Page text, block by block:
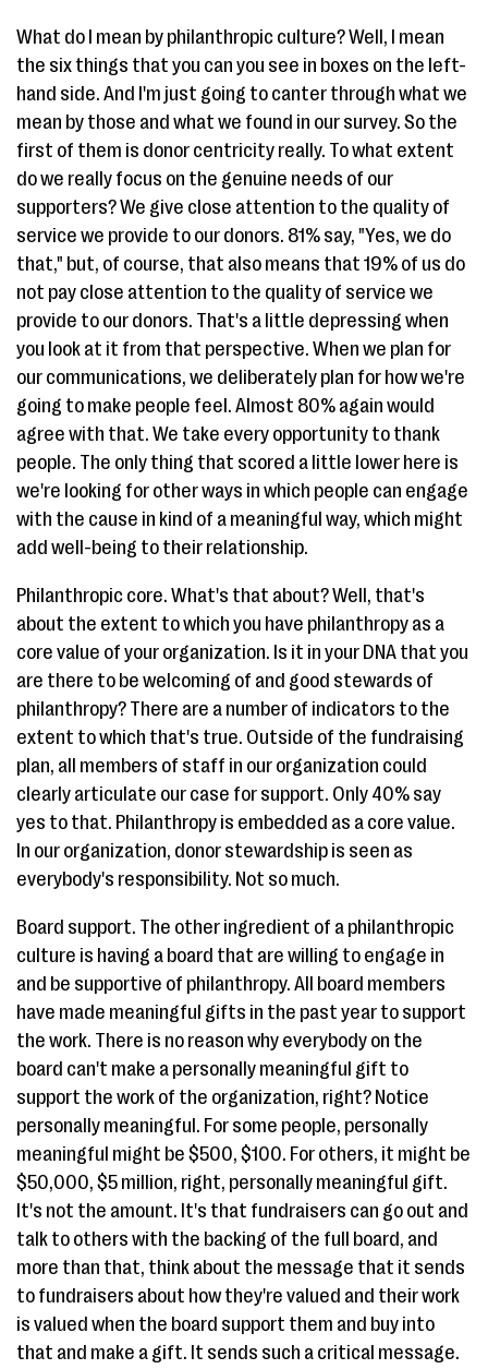
What do I mean by philanthropic culture? Well, I mean
the six things that you can you see in boxes on the left-
hand side. And I'm just going to canter through what we
mean by those and what we found in our survey. So the
first of them is donor centricity really. To what extent
do we really focus on the genuine needs of our
supporters? We give close attention to the quality of
service we provide to our donors. 81% say, "Yes, we do
that," but, of course, that also means that 19% of us do
not pay close attention to the quality of service we
provide to our donors. That's a little depressing when
you look at it from that perspective. When we plan for
our communications, we deliberately plan for how we're
going to make people feel. Almost 80% again would
agree with that. We take every opportunity to thank
people. The only thing that scored a little lower here is
we're looking for other ways in which people can engage
with the cause in kind of a meaningful way, which might
add well-being to their relationship.
Philanthropic core. What's that about? Well, that's
about the extent to which you have philanthropy as a
core value of your organization. Is it in your DNA that you
are there to be welcoming of and good stewards of
philanthropy? There are a number of indicators to the
extent to which that's true. Outside of the fundraising
plan, all members of staff in our organization could
clearly articulate our case for support. Only 40% say
yes to that. Philanthropy is embedded as a core value.
In our organization, donor stewardship is seen as
everybody's responsibility. Not so much.
Board support. The other ingredient of a philanthropic
culture is having a board that are willing to engage in
and be supportive of philanthropy. All board members
have made meaningful gifts in the past year to support
the work. There is no reason why everybody on the
board can't make a personally meaningful gift to
support the work of the organization, right? Notice
personally meaningful. For some people, personally
meaningful might be $500, $100. For others, it might be
$50,000, $5 million, right, personally meaningful gift.
It's not the amount. It's that fundraisers can go out and
talk to others with the backing of the full board, and
more than that, think about the message that it sends
to fundraisers about how they're valued and their work
is valued when the board support them and buy into
that and make a gift. It sends such a critical message.